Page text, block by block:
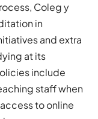
Coleg y
in
and extra
at its
include
staff when
to online